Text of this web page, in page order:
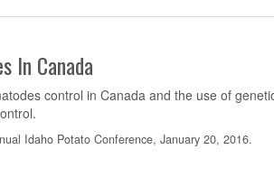
In Canada
control in Canada and the use of
Idaho Potato Conference, January 20, 2016.